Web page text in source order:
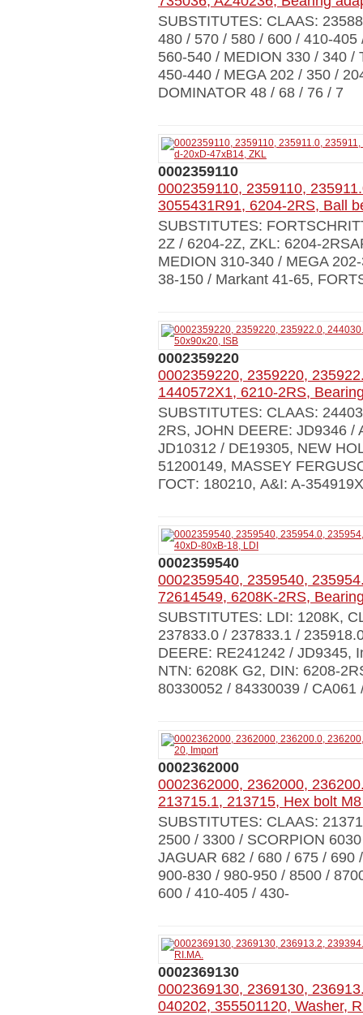
SUBSTITUTES: CLAAS:
480 / 570 / 580 / 600 / 410-
560-540 / MEDION 330 / 340 /
450-440 / MEGA 202 / 350 /
DOMINATOR 48 / 68 / 76 / 7
0002359110
0002359110, 2359110,
3055431R91, 6204-2RS, Ball
SUBSTITUTES:
2Z / 6204-2Z, ZKL: 6204-
MEDION 310-340 / MEGA
38-150 / Markant 41-65,
0002359220
0002359220, 2359220,
1440572X1, 6210-2RS,
SUBSTITUTES: CLAAS:
2RS, JOHN DEERE: JD9346 /
JD10312 / DE19305, NEW
51200149, MASSEY
ГОСТ: 180210, A&I: A-
0002359540
0002359540, 2359540,
72614549, 6208K-2RS,
SUBSTITUTES: LDI: 1208K,
237833.0 / 237833.1 /
DEERE: RE241242 / JD9345,
NTN: 6208K G2, DIN: 6208-
80330052 / 84330039 / CA061
0002362000
0002362000, 2362000,
213715.1, 213715, Hex bolt
SUBSTITUTES: CLAAS:
2500 / 3300 / SCORPION
JAGUAR 682 / 680 / 675 / 690
900-830 / 980-950 / 8500 /
600 / 410-405 / 430-
0002369130
0002369130, 2369130,
040202, 355501120, Washer,